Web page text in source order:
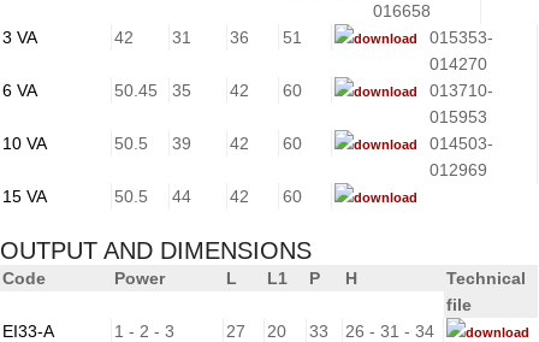
016658
3 VA
42 31 36 51 download
015353-
014270
6 VA
50.45 35 42 60 download
013710-
015953
10 VA
50.5 39 42 60 download
014503-
012969
15 VA
50.5 44 42 60 download
OUTPUT AND DIMENSIONS
Code Power L L1 P H
Technical
file
EI33-A
1 - 2 - 3 27 20 33 26 - 31 - 34 download